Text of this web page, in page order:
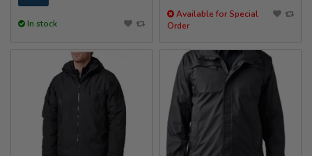
In stock
Available for Special
Order